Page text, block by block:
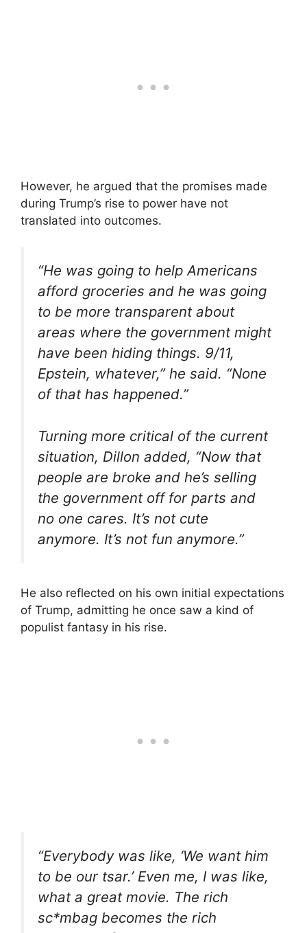
However, he argued that the promises made
during Trump’s rise to power have not
translated into outcomes.
“He was going to help Americans
afford groceries and he was going
to be more transparent about
areas where the government might
have been hiding things. 9/11,
Epstein, whatever,” he said. “None
of that has happened.”
Turning more critical of the current
situation, Dillon added, “Now that
people are broke and he’s selling
the government off for parts and
no one cares. It’s not cute
anymore. It’s not fun anymore.”
He also reflected on his own initial expectations
of Trump, admitting he once saw a kind of
populist fantasy in his rise.
“Everybody was like, ‘We want him
to be our tsar.’ Even me, I was like,
what a great movie. The rich
sc*mbag becomes the rich